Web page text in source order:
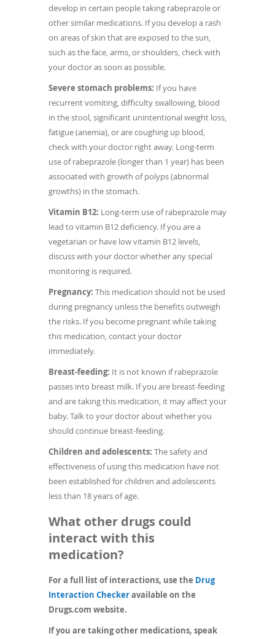
develop in certain people taking rabeprazole or
other similar medications. If you develop a rash
on areas of skin that are exposed to the sun,
such as the face, arms, or shoulders, check with
your doctor as soon as possible.
Severe stomach problems: If you have
recurrent vomiting, difficulty swallowing, blood
in the stool, significant unintentional weight loss,
fatigue (anemia), or are coughing up blood,
check with your doctor right away. Long-term
use of rabeprazole (longer than 1 year) has been
associated with growth of polyps (abnormal
growths) in the stomach.
Vitamin B12: Long-term use of rabeprazole may
lead to vitamin B12 deficiency. If you are a
vegetarian or have low vitamin B12 levels,
discuss with your doctor whether any special
monitoring is required.
Pregnancy: This medication should not be used
during pregnancy unless the benefits outweigh
the risks. If you become pregnant while taking
this medication, contact your doctor
immediately.
Breast-feeding: It is not known if rabeprazole
passes into breast milk. If you are breast-feeding
and are taking this medication, it may affect your
baby. Talk to your doctor about whether you
should continue breast-feeding.
Children and adolescents: The safety and
effectiveness of using this medication have not
been established for children and adolescents
less than 18 years of age.
What other drugs could
interact with this
medication?
For a full list of interactions, use the Drug
Interaction Checker(opens
available on the
Drugs.com website.
If you are taking other medications, speak